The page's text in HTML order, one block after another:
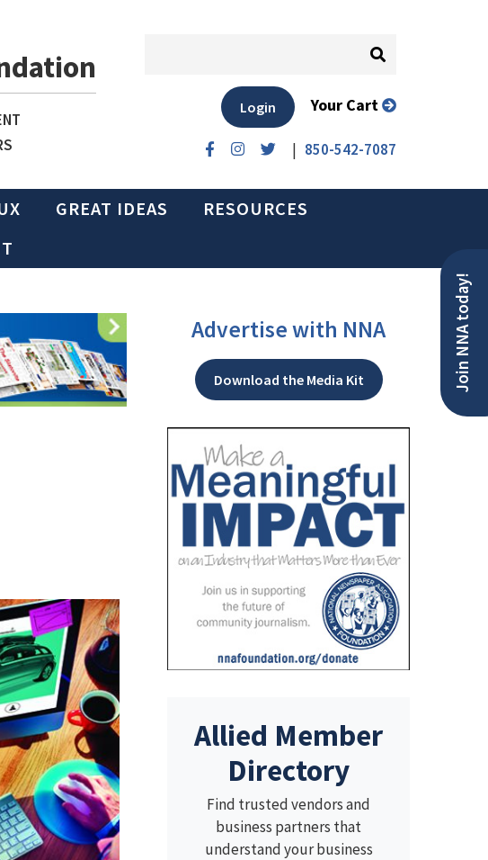
| 850-542-7087
Login Your Cart
GREAT IDEAS
RESOURCES
Join NNA today!
Advertise with NNA
Download the Media Kit
Allied Member
Directory
Find trusted vendors and
business partners that
understand your business